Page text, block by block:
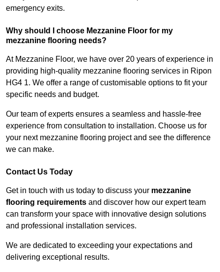
emergency exits.
Why should I choose Mezzanine Floor for my
mezzanine flooring needs?
At Mezzanine Floor, we have over 20 years of experience in
providing high-quality mezzanine flooring services in Ripon
HG4 1. We offer a range of customisable options to fit your
specific needs and budget.
Our team of experts ensures a seamless and hassle-free
experience from consultation to installation. Choose us for
your next mezzanine flooring project and see the difference
we can make.
Contact Us Today
Get in touch with us today to discuss your mezzanine
flooring requirements and discover how our expert team
can transform your space with innovative design solutions
and professional installation services.
We are dedicated to exceeding your expectations and
delivering exceptional results.